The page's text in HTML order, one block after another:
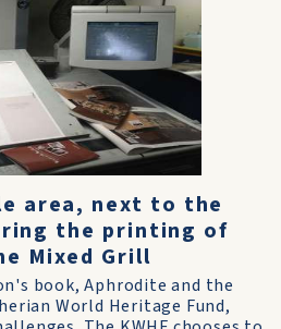
area, next to the
the printing of
Mixed Grill
book, Aphrodite and the
World Heritage Fund,